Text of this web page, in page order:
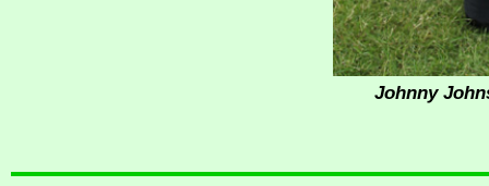
Johnny